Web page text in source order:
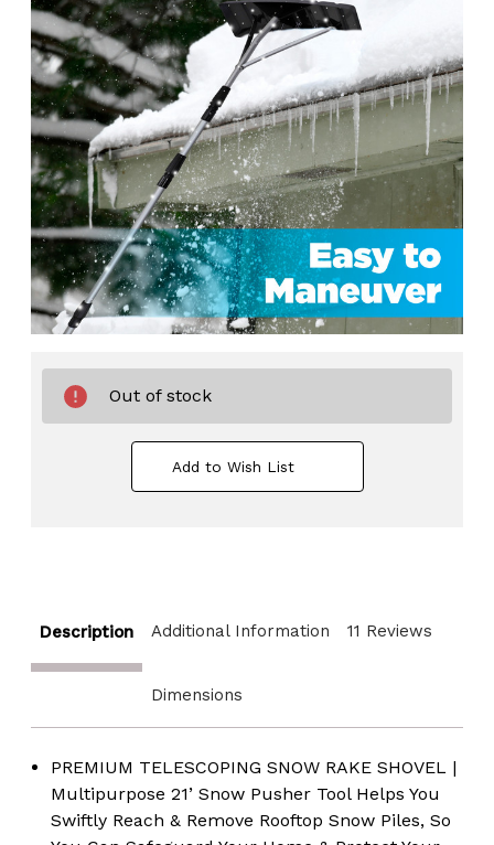
Out of stock
Add to Wish List
Description Additional Information 11 Reviews
Dimensions
PREMIUM TELESCOPING SNOW RAKE SHOVEL |
Multipurpose 21’ Snow Pusher Tool Helps You
Swiftly Reach & Remove Rooftop Snow Piles, So